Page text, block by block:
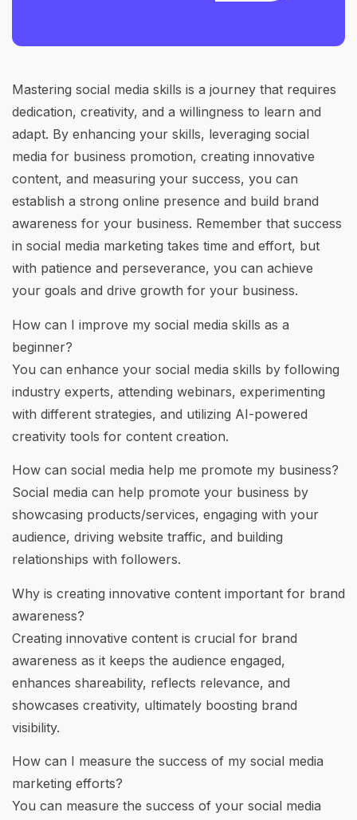
Mastering social media skills is a journey that requires
dedication, creativity, and a willingness to learn and
adapt. By enhancing your skills, leveraging social
media for business promotion, creating innovative
content, and measuring your success, you can
establish a strong online presence and build brand
awareness for your business. Remember that success
in social media marketing takes time and effort, but
with patience and perseverance, you can achieve
your goals and drive growth for your business.
How can I improve my social media skills as a
beginner?
You can enhance your social media skills by following
industry experts, attending webinars, experimenting
with different strategies, and utilizing AI-powered
creativity tools for content creation.
How can social media help me promote my business?
Social media can help promote your business by
showcasing products/services, engaging with your
audience, driving website traffic, and building
relationships with followers.
Why is creating innovative content important for brand
awareness?
Creating innovative content is crucial for brand
awareness as it keeps the audience engaged,
enhances shareability, reflects relevance, and
showcases creativity, ultimately boosting brand
visibility.
How can I measure the success of my social media
marketing efforts?
You can measure the success of your social media